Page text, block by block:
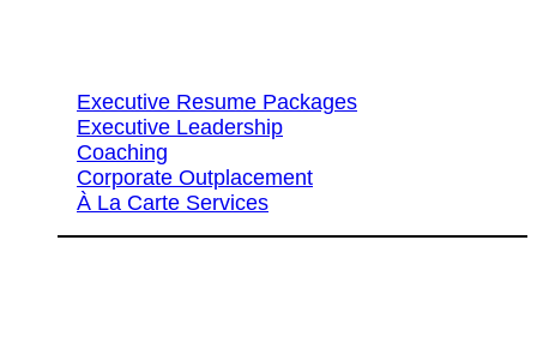
Executive Resume Packages
Executive Leadership
Coaching
Corporate Outplacement
À La Carte Services